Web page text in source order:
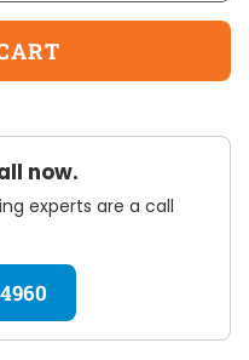
now.
experts are a call